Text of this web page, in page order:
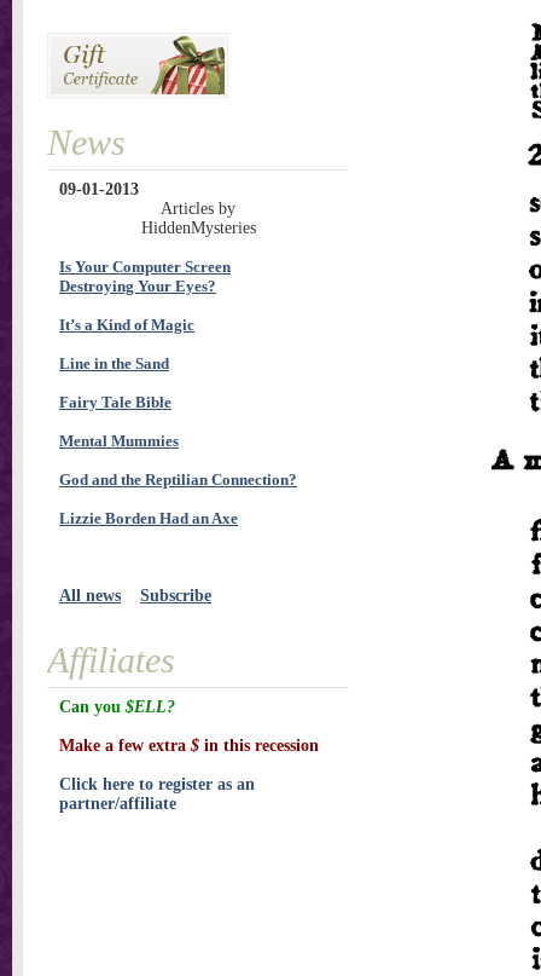
News
09-01-2013
Articles by
HiddenMysteries
Is Your Computer Screen
Destroying Your Eyes?
It’s a Kind of Magic
Line in the Sand
Fairy Tale Bible
Mental Mummies
God and the Reptilian Connection?
Lizzie Borden Had an Axe
All news Subscribe
Affiliates
Can you $ELL?
Make a few extra $ in this recession
Click here to register as an
partner/affiliate